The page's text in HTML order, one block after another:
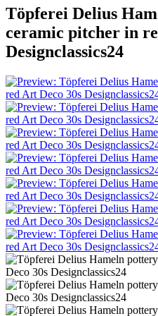
Töpferei Delius
ceramic pitcher in
Designclassics24